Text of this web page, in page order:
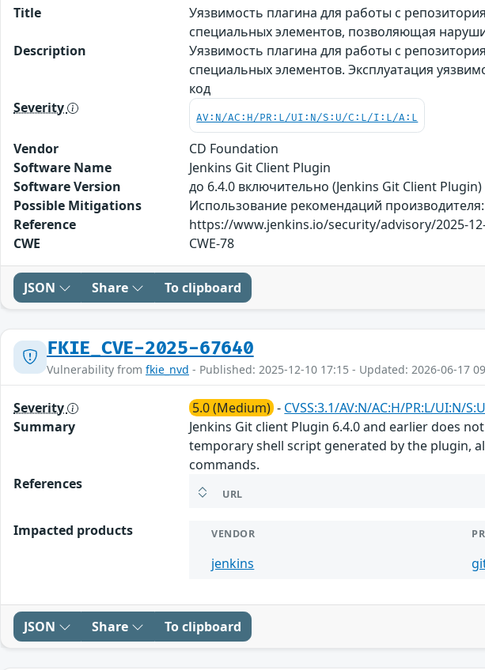
Title
Уязвимость плагина для работы с
специальных элементов, позволяющая
Description
Уязвимость плагина для работы с
специальных элементов. Эксплуатация
код
Severity
AV:N/AC:H/PR:L/UI:N/S:U/C:L/I:L/A:L
Vendor
CD Foundation
Software Name
Jenkins Git Client Plugin
Software Version
до 6.4.0 включительно (Jenkins Git Client Plugin)
Possible Mitigations
Использование рекомендаций
Reference
https://www.jenkins.io/security/advisory/2025-12-
CWE
CWE-78
JSON Share To clipboard
FKIE_CVE-2025-67640
Vulnerability from fkie_nvd - Published: 2025-12-10 17:15 - Updated: 2026-06-17
Severity 5.0 (Medium) - CVSS:3.1/AV:N/AC:H/PR:L/UI:N/
Summary
Jenkins Git client Plugin 6.4.0 and earlier does
temporary shell script generated by the plugin,
commands.
References
URL
Impacted products VENDOR
jenkins
JSON Share To clipboard